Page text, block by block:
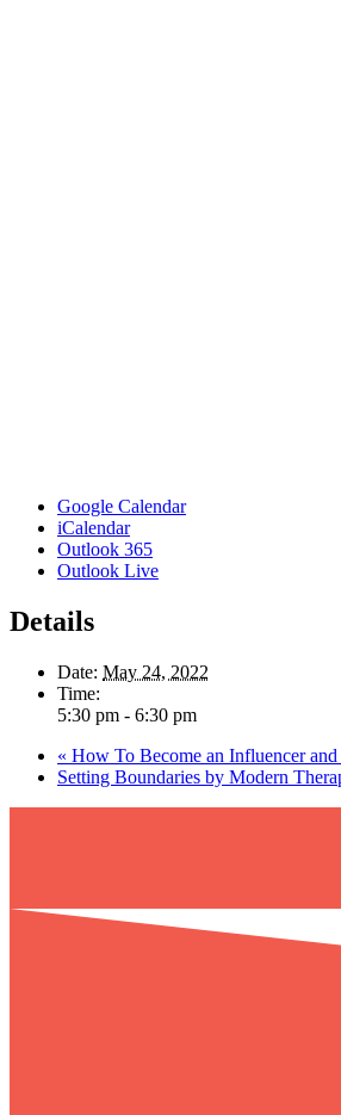
Google Calendar
iCalendar
Outlook 365
Outlook Live
Details
Date: May 24, 2022
Time:
5:30 pm - 6:30 pm
« How To Become an Influencer
Setting Boundaries by Modern